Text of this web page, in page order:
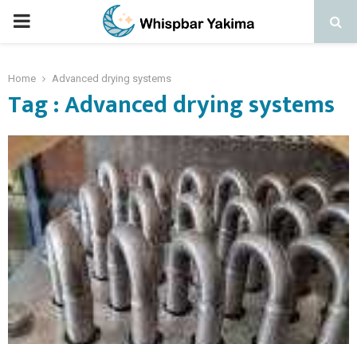
PRIMARY
Home Advanced drying systems
Tag : Advanced drying systems